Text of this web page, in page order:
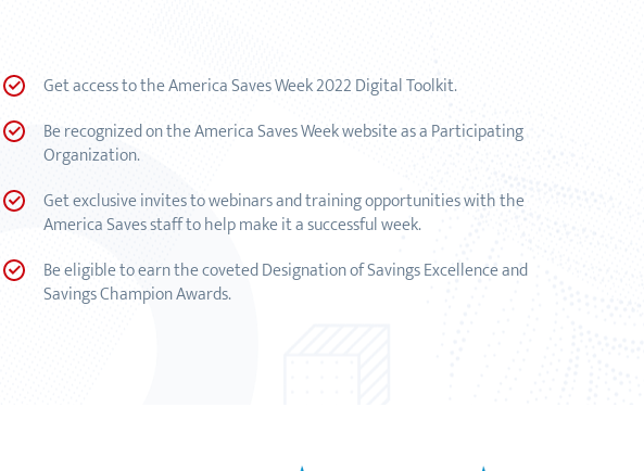
Get access to the America Saves Week 2022 Digital Toolkit.
Be recognized on the America Saves Week website as a Participating
Organization.
Get exclusive invites to webinars and training opportunities with the
America Saves staff to help make it a successful week.
Be eligible to earn the coveted Designation of Savings Excellence and
Savings Champion Awards.